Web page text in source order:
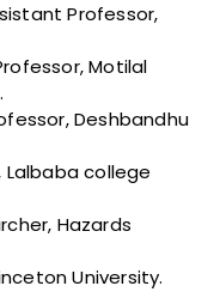
Professor,
Motilal
Deshbandhu
Lalbaba college
Hazards
University.